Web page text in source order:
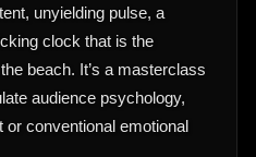
unyielding pulse, a
clock that is the
beach. It’s a masterclass
audience psychology,
conventional emotional